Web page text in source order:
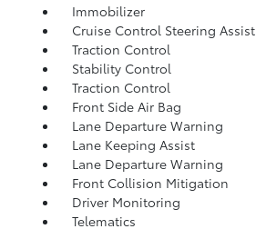
Immobilizer
Cruise Control Steering Assist
Traction Control
Stability Control
Traction Control
Front Side Air Bag
Lane Departure Warning
Lane Keeping Assist
Lane Departure Warning
Front Collision Mitigation
Driver Monitoring
Telematics